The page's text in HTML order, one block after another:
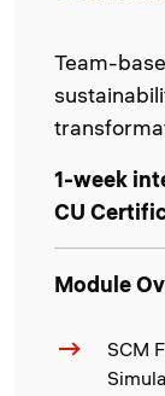
Team-
1-week
CU
Module
SCM